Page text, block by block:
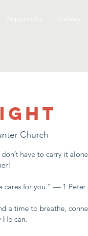
Church
have to carry it
cares for you.” — 1 Peter
a time to breathe,
can.